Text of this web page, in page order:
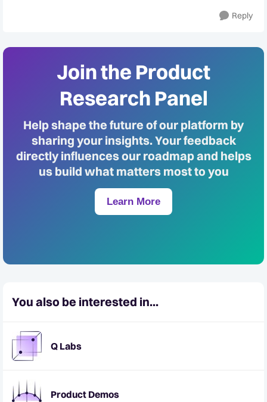
Reply
Join the Product
Research Panel
Help shape the future of our platform by
sharing your insights. Your feedback
directly influences our roadmap and helps
us build what matters most to you
Learn More
You also be interested in...
Q Labs
Product Demos